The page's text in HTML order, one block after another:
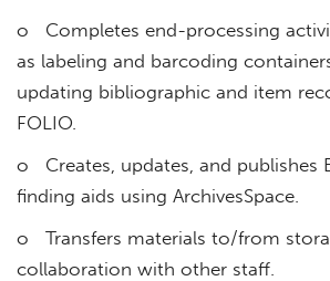
o Completes end-processing
as labeling and barcoding
updating bibliographic and item
FOLIO.
o Creates, updates, and publishes
finding aids using ArchivesSpace.
o Transfers materials to/from
collaboration with other staff.